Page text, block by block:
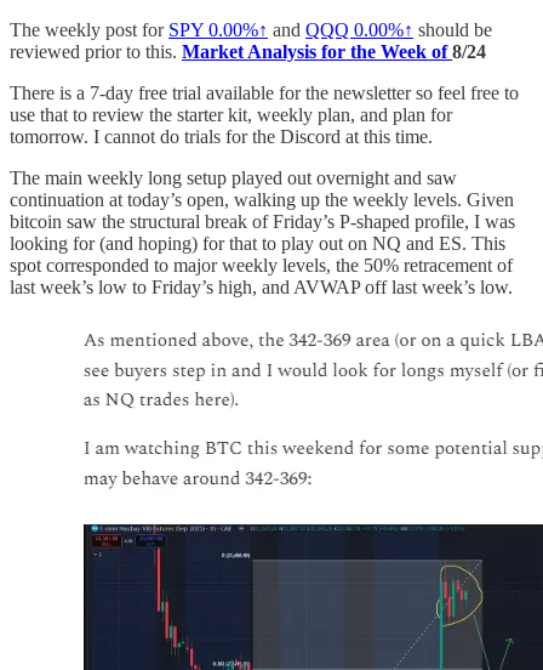
The weekly post for SPY 0.00%↑ and QQQ 0.00%↑ should be
reviewed prior to this. Market Analysis for the Week of8/24
There is a 7-day free trial available for the newsletter so feel free to
use that to review the starter kit, weekly plan, and plan for
tomorrow. I cannot do trials for the Discord at this time.
The main weekly long setup played out overnight and saw
continuation at today’s open, walking up the weekly levels. Given
bitcoin saw the structural break of Friday’s P-shaped profile, I was
looking for (and hoping) for that to play out on NQ and ES. This
spot corresponded to major weekly levels, the 50% retracement of
last week’s low to Friday’s high, and AVWAP off last week’s low.